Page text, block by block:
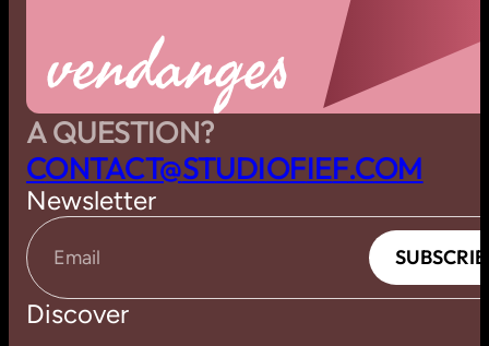
vendanges
A QUESTION?
CONTACT@STUDIOFIEF.COM
Newsletter
Email SUBSCRIB
SUBSCRIB
Discover